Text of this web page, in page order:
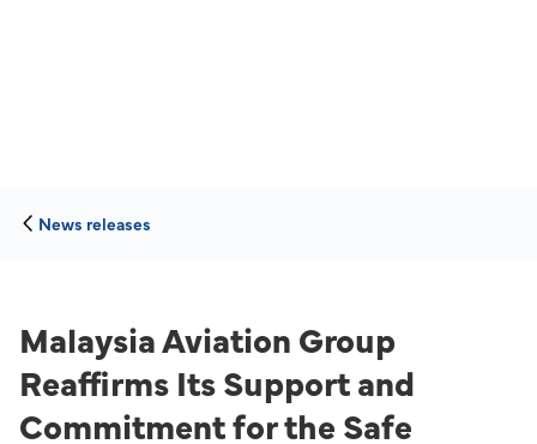
News releases
Malaysia Aviation Group
Reaffirms Its Support and
Commitment for the Safe